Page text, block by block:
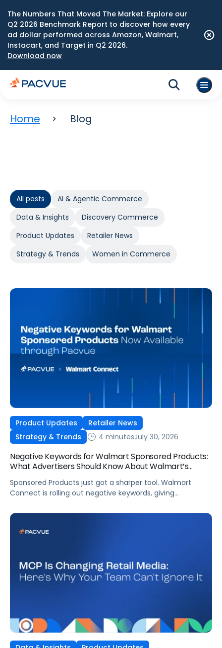
The Numbers That Moved The Market: Explore our
Q2 2026 Benchmark Report to discover how every
ad dollar performed across Amazon, Walmart,
Instacart, and Target in Q2 2026.
Download now
Home Blog
All posts
AI & Agentic Commerce
Data & Insights
Discovery Commerce
Product Updates
Retailer News
Strategy & Trends
Women in Commerce
Product Updates
Retailer News
Strategy & Trends
4 minutesJuly 30, 2026
Negative Keywords for Walmart Sponsored Products:
What Advertisers Should Know About Walmart’s
Sponsored Products just got a sharper tool. Walmart
Connect is rolling out negative keywords, giving
their ads at both the campaign and ad group level.
category share, or fine-tuning campaigns to a specific